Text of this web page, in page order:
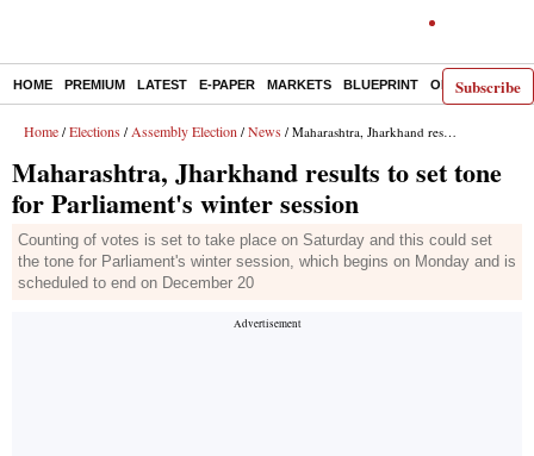
Subscribe
HOME PREMIUM LATEST E-PAPER MARKETS BLUEPRINT OPINION THE
Home / Elections / Assembly Election / News / Maharashtra, Jharkhand results to set tone for Parliament's winter session
Maharashtra, Jharkhand results to set tone
for Parliament's winter session
Counting of votes is set to take place on Saturday and this could set
the tone for Parliament's winter session, which begins on Monday and is
scheduled to end on December 20